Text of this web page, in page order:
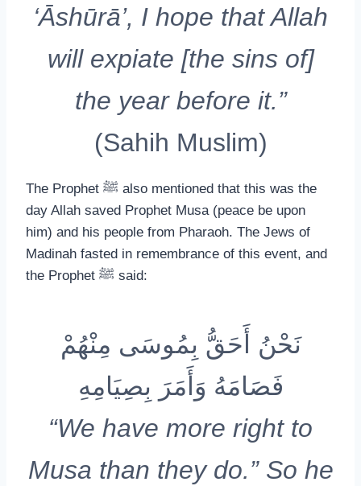
‘Āshūrā’, I hope that Allah
will expiate [the sins of]
the year before it.”
(Sahih Muslim)
The Prophet ﷺ also mentioned that this was the
day Allah saved Prophet Musa (peace be upon
him) and his people from Pharaoh. The Jews of
Madinah fasted in remembrance of this event, and
the Prophet ﷺ said:
نَحْنُ أَحَقُّ بِمُوسَى مِنْهُمْ
فَصَامَهُ وَأَمَرَ بِصِيَامِهِ
“We have more right to
Musa than they do.” So he